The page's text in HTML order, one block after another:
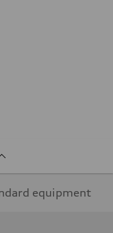
equipment